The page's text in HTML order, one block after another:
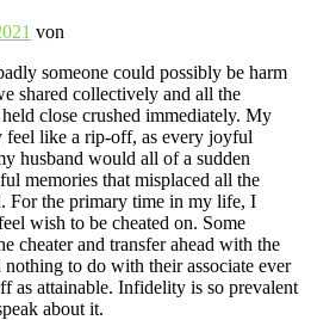
von
someone could possibly be harm
shared collectively and all the
close crushed immediately. My
like a rip-off, as every joyful
husband would all of a sudden
memories that misplaced all the
For the primary time in my life, I
wish to be cheated on. Some
cheater and transfer ahead with the
to do with their associate ever
as attainable. Infidelity is so prevalent
about it.